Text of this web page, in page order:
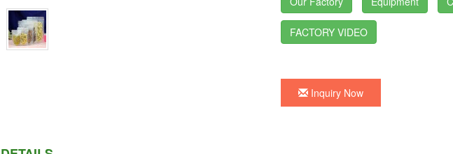
FACTORY VIDEO
Inquiry Now